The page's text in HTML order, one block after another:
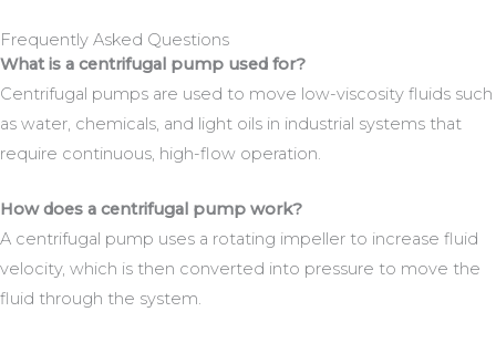
Frequently Asked Questions
What is a centrifugal pump used for?
Centrifugal pumps are used to move low-viscosity fluids such
as water, chemicals, and light oils in industrial systems that
require continuous, high-flow operation.
How does a centrifugal pump work?
A centrifugal pump uses a rotating impeller to increase fluid
velocity, which is then converted into pressure to move the
fluid through the system.